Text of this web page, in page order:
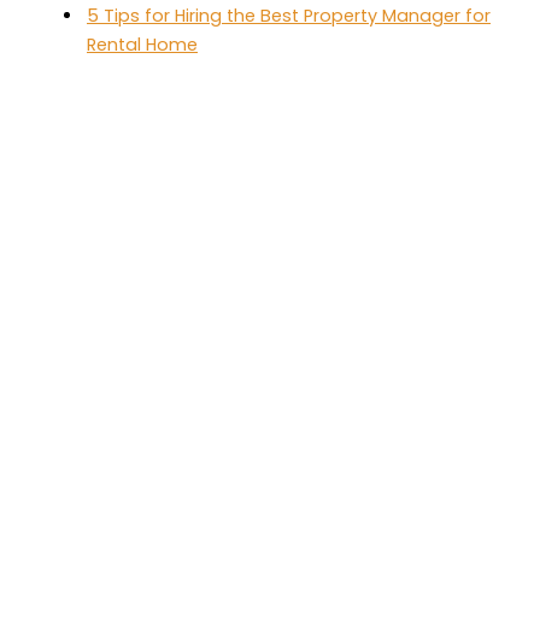
5 Tips for Hiring the Best Property Manager for
Rental Home